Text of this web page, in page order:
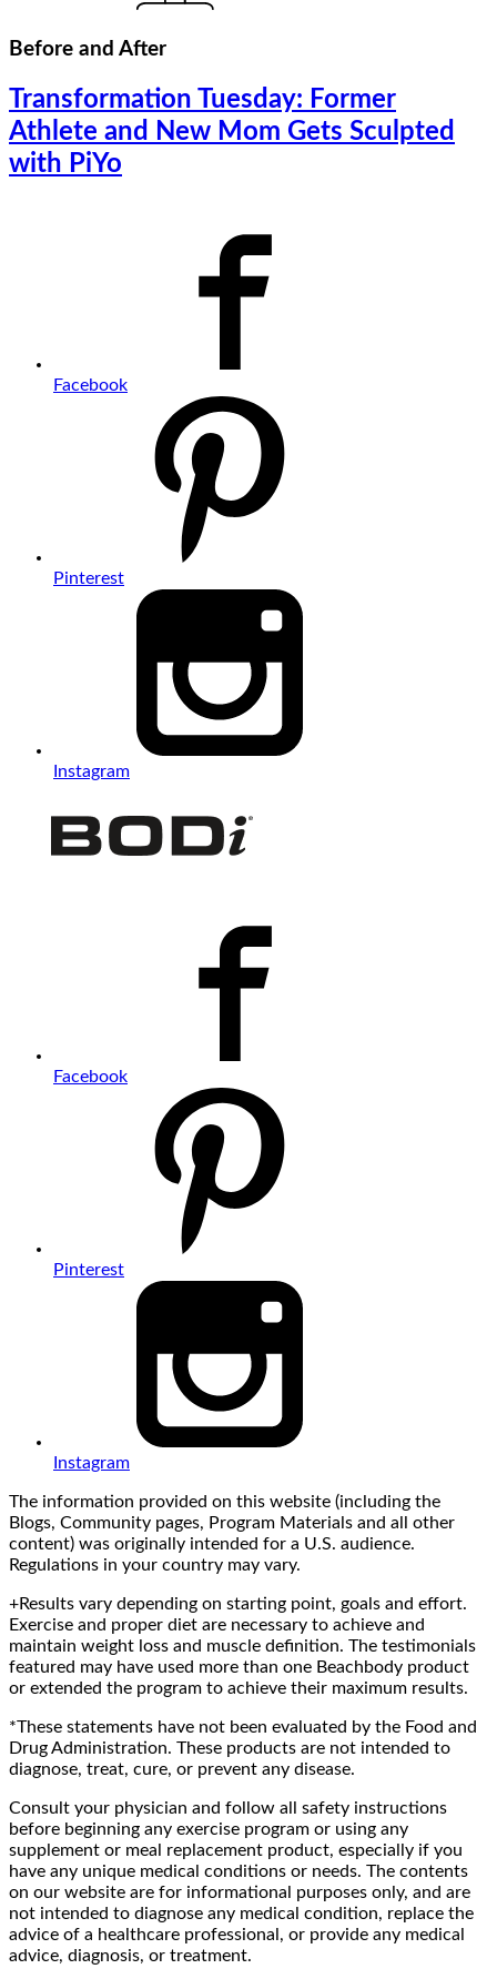
Before and After
Transformation Tuesday: Former
Athlete and New Mom Gets Sculpted
with PiYo
Facebook
Pinterest
Instagram
Facebook
Pinterest
Instagram
The information provided on this website (including the
Blogs, Community pages, Program Materials and all other
content) was originally intended for a U.S. audience.
Regulations in your country may vary.
+Results vary depending on starting point, goals and effort.
Exercise and proper diet are necessary to achieve and
maintain weight loss and muscle definition. The testimonials
featured may have used more than one Beachbody product
or extended the program to achieve their maximum results.
*These statements have not been evaluated by the Food and
Drug Administration. These products are not intended to
diagnose, treat, cure, or prevent any disease.
Consult your physician and follow all safety instructions
before beginning any exercise program or using any
supplement or meal replacement product, especially if you
have any unique medical conditions or needs. The contents
on our website are for informational purposes only, and are
not intended to diagnose any medical condition, replace the
advice of a healthcare professional, or provide any medical
advice, diagnosis, or treatment.